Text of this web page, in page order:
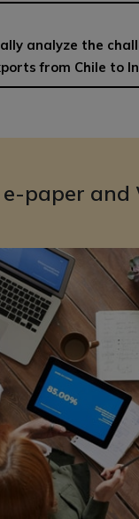
analyze the
from Chile to
e-paper